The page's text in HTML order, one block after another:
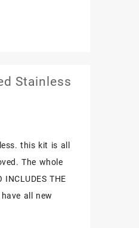
Stainless
this kit is all
The whole
THE
have all new